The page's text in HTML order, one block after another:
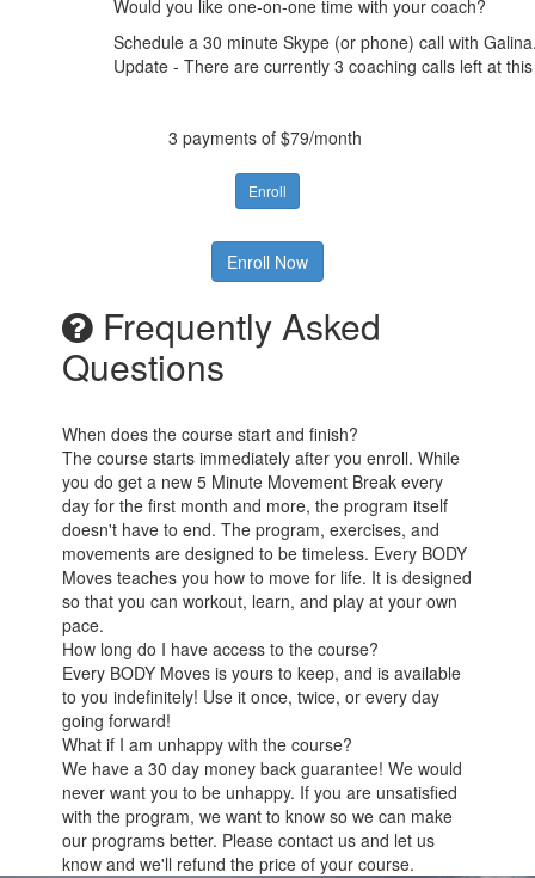
Would you like one-on-one time with your coach?
Schedule a 30 minute Skype (or phone) call with
Update - There are currently 3 coaching calls left at
3 payments of $79/month
Enroll
Enroll Now
Frequently Asked
Questions
When does the course start and finish?
The course starts immediately after you enroll. While
you do get a new 5 Minute Movement Break every
day for the first month and more, the program itself
doesn't have to end. The program, exercises, and
movements are designed to be timeless. Every BODY
Moves teaches you how to move for life. It is designed
so that you can workout, learn, and play at your own
pace.
How long do I have access to the course?
Every BODY Moves is yours to keep, and is available
to you indefinitely! Use it once, twice, or every day
going forward!
What if I am unhappy with the course?
We have a 30 day money back guarantee! We would
never want you to be unhappy. If you are unsatisfied
with the program, we want to know so we can make
our programs better. Please contact us and let us
know and we'll refund the price of your course.